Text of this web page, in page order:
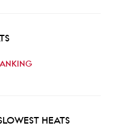
HEATS